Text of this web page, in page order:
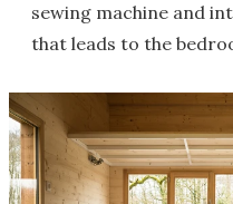
sewing machine and
that leads to the